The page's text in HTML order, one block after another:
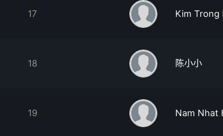
17 Kim Trong
18 陈小小
19 Nam Nhat